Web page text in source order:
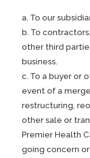
a. To our
b. To
other third
business.
c. To a buyer or
event of a
restructuring,
other sale or
Premier Health
going concern